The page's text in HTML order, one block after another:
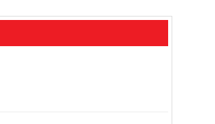
Natralyke brackets are
techniques.